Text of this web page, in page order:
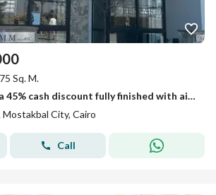
Sq. M.
Villa for sale with a 45% cash discount fully finished with air conditioning , or pay in installments over 12 years with a 10% down payment
City, Cairo
Call